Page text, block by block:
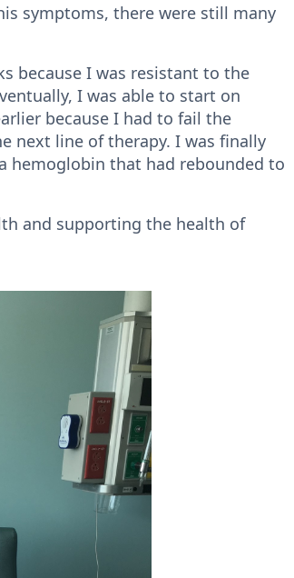
symptoms, there were still many
because I was resistant to the
I was able to start on
because I had to fail the
next line of therapy. I was finally
hemoglobin that had rebounded to
and supporting the health of